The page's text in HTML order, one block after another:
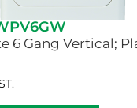
6 Gang Vertical;